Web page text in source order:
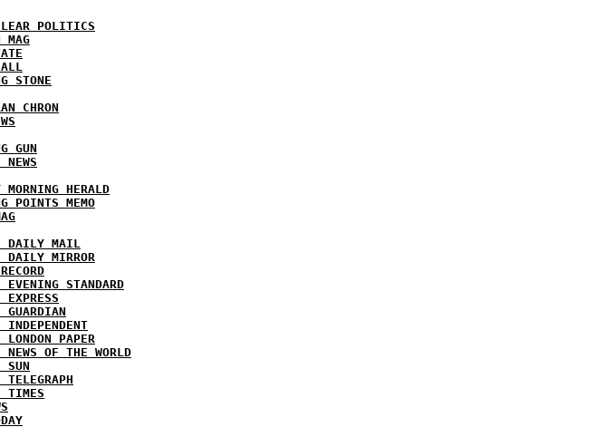
POLITICS
MAG
STONE
CHRON
GUN
NEWS
MORNING HERALD
POINTS MEMO
DAILY MAIL
MIRROR
STANDARD
PAPER
OF THE WORLD